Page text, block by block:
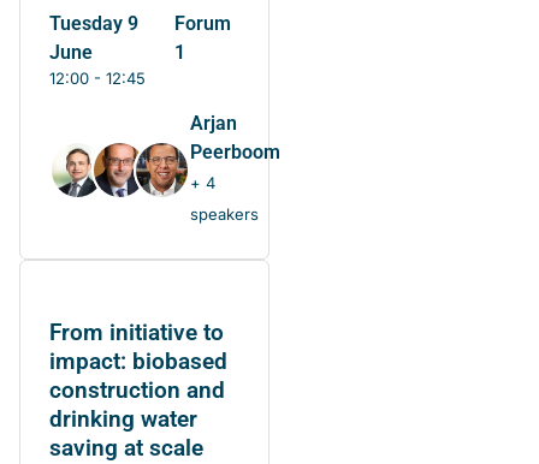
Tuesday 9
June
12:00 - 12:45
Forum
1
Arjan
Peerboom
+ 4
speakers
From initiative to
impact: biobased
construction and
drinking water
saving at scale